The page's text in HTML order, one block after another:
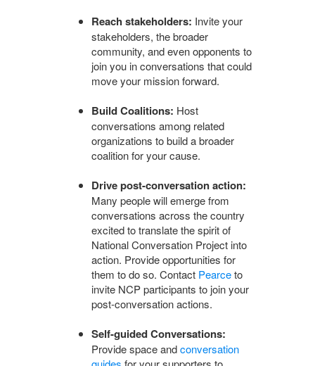
Reach stakeholders: Invite your
stakeholders, the broader
community, and even opponents to
join you in conversations that could
move your mission forward.
Build Coalitions: Host
conversations among related
organizations to build a broader
coalition for your cause.
Drive post-conversation action:
Many people will emerge from
conversations across the country
excited to translate the spirit of
National Conversation Project into
action. Provide opportunities for
them to do so. Contact Pearceto
invite NCP participants to join your
post-conversation actions.
Self-guided Conversations:
Provide space andconversation